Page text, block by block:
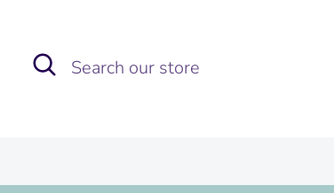
contentSearch
Search